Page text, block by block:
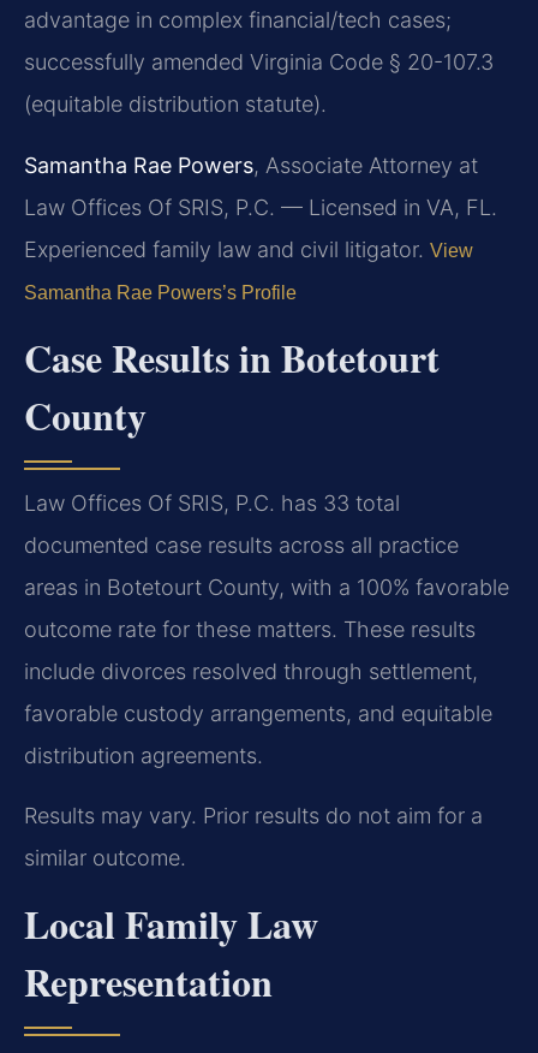
advantage in complex financial/tech cases;
successfully amended Virginia Code § 20-107.3
(equitable distribution statute).
Samantha Rae Powers, Associate Attorney at
Law Offices Of SRIS, P.C. — Licensed in VA, FL.
Experienced family law and civil litigator. View
Samantha Rae Powers’s Profile
Case Results in Botetourt
County
Law Offices Of SRIS, P.C. has 33 total
documented case results across all practice
areas in Botetourt County, with a 100% favorable
outcome rate for these matters. These results
include divorces resolved through settlement,
favorable custody arrangements, and equitable
distribution agreements.
Results may vary. Prior results do not aim for a
similar outcome.
Local Family Law
Representation